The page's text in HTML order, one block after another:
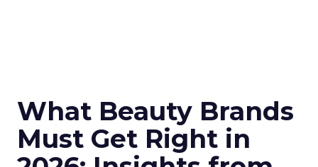
What Beauty Brands
Must Get Right in